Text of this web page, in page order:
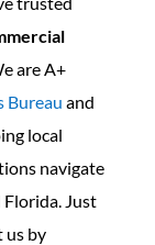
are A+
Bureau and
local
navigate
Just
us by